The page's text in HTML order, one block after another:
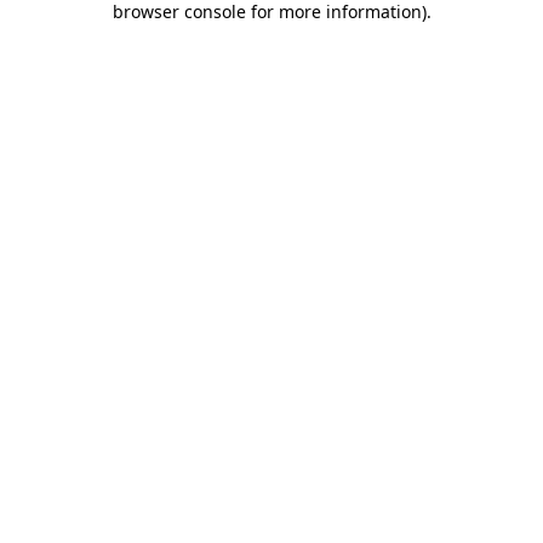
browser console for more information).